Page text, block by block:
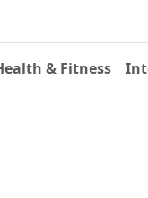
& Fitness